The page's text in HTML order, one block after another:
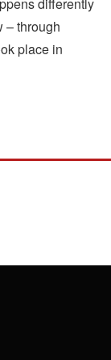
– through
place in